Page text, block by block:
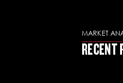
MARKET
RECENT